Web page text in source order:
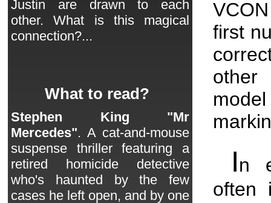
first
other
In
often
Justin are drawn to each
other. What is this magical
connection?...
What to read?
Stephen King "Mr
Mercedes". A cat-and-mouse
suspense thriller featuring a
retired homicide detective
who's haunted by the few
cases he left open, and by one